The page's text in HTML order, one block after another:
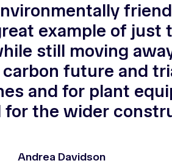
example of just
still moving
future and
and for plant
the wider
Andrea Davidson